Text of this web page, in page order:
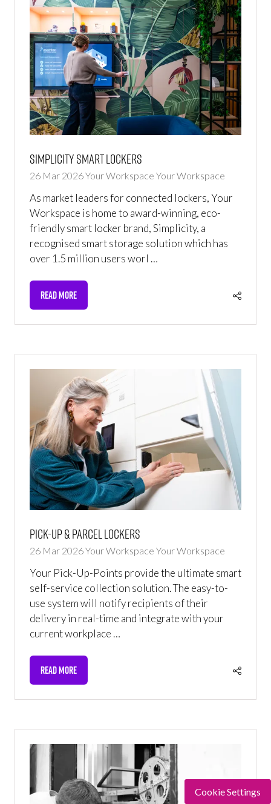
Simplicity Smart Lockers
26 Mar 2026Your Workspace Your Workspace
As market leaders for connected lockers, Your
Workspace is home to award-winning, eco-
friendly smart locker brand, Simplicity, a
recognised smart storage solution which has
over 1.5 million users worl …
READ MORE
(OPENS
Pick-up & Parcel Lockers
26 Mar 2026Your Workspace Your Workspace
Your Pick-Up-Points provide the ultimate smart
self-service collection solution. The easy-to-
use system will notify recipients of their
delivery in real-time and integrate with your
current workplace …
READ MORE
(OPENS
Cookie Settings